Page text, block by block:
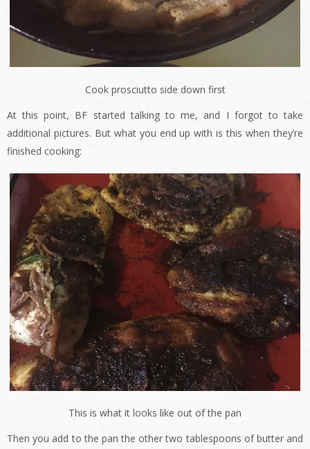
Cook prosciutto side down first
At this point, BF started talking to me, and I forgot to take
additional pictures. But what you end up with is this when they’re
finished cooking:
This is what it looks like out of the pan
Then you add to the pan the other two tablespoons of butter and